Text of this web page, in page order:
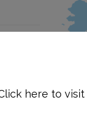
here to visit